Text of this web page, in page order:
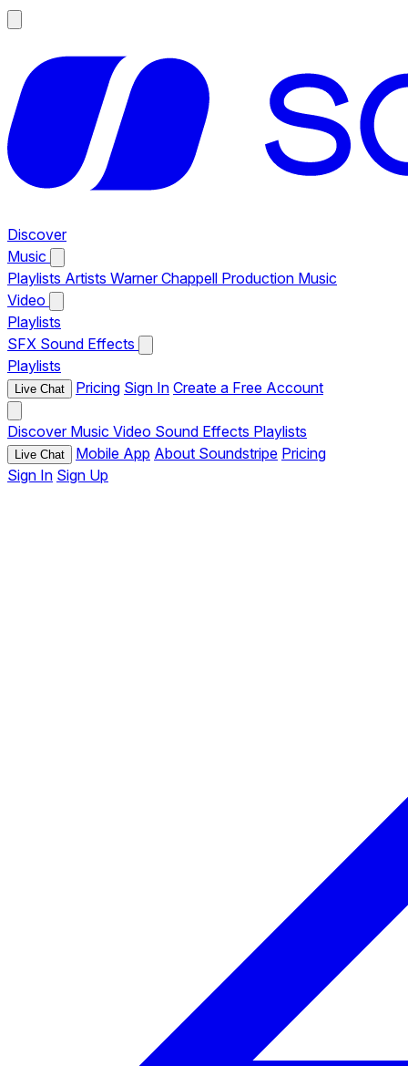
Discover
Music
Playlists Artists Warner Chappell Production Music
Video
Playlists
SFX Sound Effects
Playlists
Live Chat Pricing Sign In Create a Free Account
Discover Music Video Sound Effects Playlists
Live Chat Mobile App About Soundstripe Pricing
Sign In Sign Up